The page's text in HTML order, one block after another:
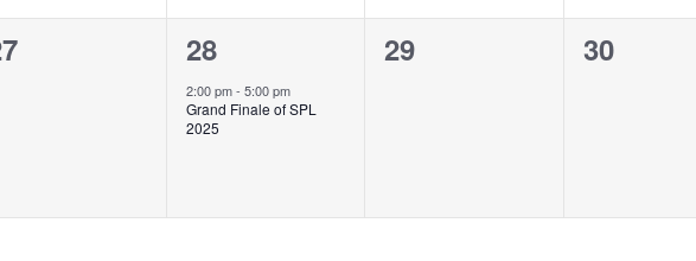
1
event,
28
2:00 pm- 5:00 pm
Grand Finale of SPL
2025
0
29
0
30